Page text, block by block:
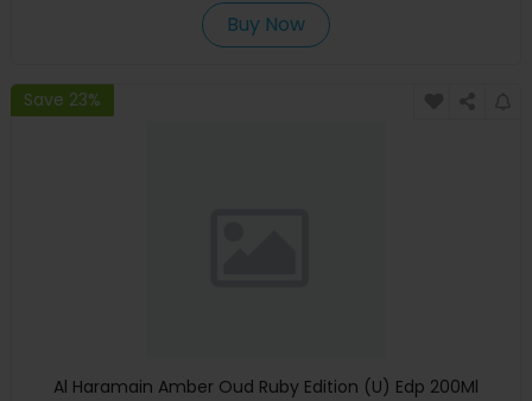
Buy Now
Save 23%
Al Haramain Amber Oud Ruby Edition (U) Edp 200Ml